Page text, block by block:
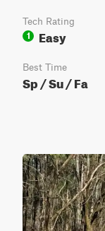
Tech Rating
1
Easy
Best Time
Sp / Su / Fa